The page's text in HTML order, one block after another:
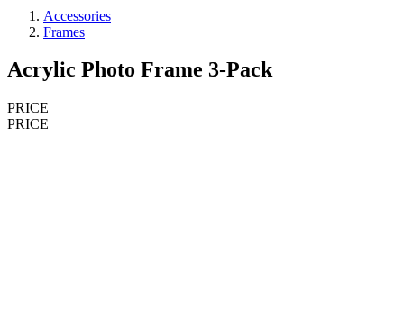
Accessories
Frames
Acrylic Photo Frame 3-Pack
PRICE
PRICE